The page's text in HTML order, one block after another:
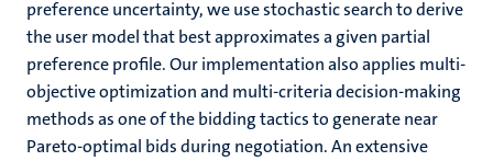
preference uncertainty, we use stochastic search to derive
the user model that best approximates a given partial
preference profile. Our implementation also applies multi-
objective optimization and multi-criteria decision-making
methods as one of the bidding tactics to generate near
Pareto-optimal bids during negotiation. An extensive